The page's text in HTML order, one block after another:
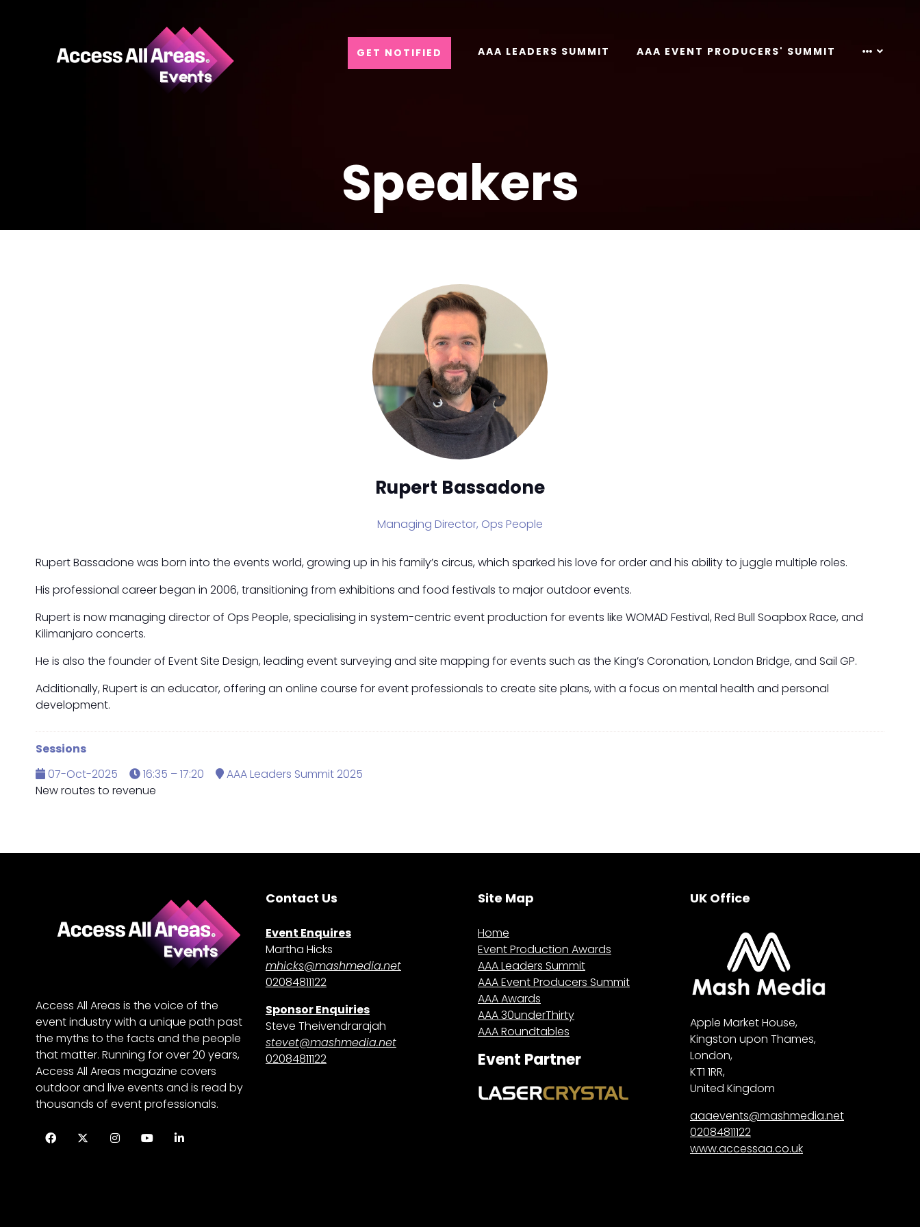
GET NOTIFIED AAA LEADERS SUMMIT AAA EVENT PRODUCERS' SUMMIT
Speakers
Rupert Bassadone
Managing Director, Ops People
Rupert Bassadone was born into the events world, growing up in his family’s circus, which sparked his love for order and his ability to juggle multiple roles.
His professional career began in 2006, transitioning from exhibitions and food festivals to major outdoor events.
Rupert is now managing director of Ops People, specialising in system-centric event production for events like WOMAD Festival, Red Bull Soapbox Race, and
Kilimanjaro concerts.
He is also the founder of Event Site Design, leading event surveying and site mapping for events such as the King’s Coronation, London Bridge, and Sail GP.
Additionally, Rupert is an educator, offering an online course for event professionals to create site plans, with a focus on mental health and personal
development.
Sessions
07-Oct-2025
16:35 – 17:20
AAA Leaders Summit 2025
New routes to revenue
Access All Areas is the voice of the
event industry with a unique path past
the myths to the facts and the people
that matter. Running for over 20 years,
Access All Areas magazine covers
outdoor and live events and is read by
thousands of event professionals.
Facebook
Twitter InstagramYouTube
Contact Us
Event Enquires
Martha Hicks
mhicks@mashmedia.net
02084811122
Sponsor Enquiries
Steve Theivendrarajah
stevet@mashmedia.net
02084811122
Site Map
Home
Event Production Awards
AAA Leaders Summit
AAA Event Producers Summit
AAA Awards
AAA 30underThirty
AAA Roundtables
Event Partner
UK Office
Apple Market House,
Kingston upon Thames,
London,
KT1 1RR,
United Kingdom
aaaevents@mashmedia.net
02084811122
www.accessaa.co.uk